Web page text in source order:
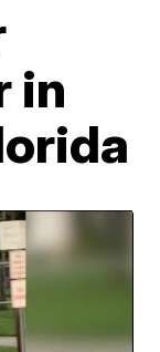
in